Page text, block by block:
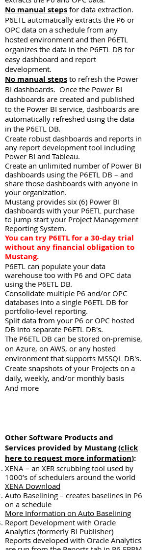
No manual steps for data extraction.
P6ETL automatically extracts the P6 or
OPC data on a schedule from any
hosted environment and then P6ETL
organizes the data in the P6ETL DB for
easy dashboard and report
development.
No manual steps to refresh the Power
BI dashboards. Once the Power BI
dashboards are created and published
to the Power BI service, dashboards are
automatically refreshed using the data
in the P6ETL DB.
Create robust dashboards and reports in
any report development tool including
Power BI and Tableau.
Create an unlimited number of Power BI
dashboards using the P6ETL DB – and
share those dashboards with anyone in
your organization.
Mustang provides six (6) Power BI
dashboards with your P6ETL purchase
to jump start your Project Management
Reporting System.
You can try P6ETL for a 30-day trial
without any financial obligation to
Mustang.
P6ETL can populate your data
warehouse too with P6 and OPC data
using the P6ETL DB.
Consolidate multiple P6 and/or OPC
databases into a single P6ETL DB for
portfolio-level reporting.
Split data from your P6 or OPC hosted
DB into separate P6ETL DB's.
The P6ETL DB can be stored on-premise,
on Azure, on AWS, or any hosted
environment that supports MSSQL DB's.
Create snapshots of your Projects on a
daily, weekly, and/or monthly basis
And more
Other Software Products and
Services provided by Mustang (click
here to request more information):​
XENA – an XER scrubbing tool used by
1000’s of schedulers around the world
XENA Download
Auto Baselining – creates baselines in P6
on a schedule
More Information on Auto Baselining
Report Development with Oracle
Analytics (formerly BI Publisher)
Reports developed with Oracle Analytics